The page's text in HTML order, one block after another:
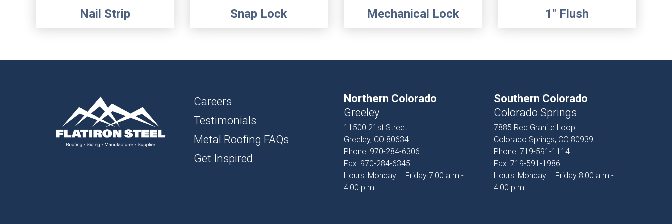
Nail Strip Snap Lock Mechanical Lock 1" Flush
Careers
Testimonials
Metal Roofing FAQs
Get Inspired
Northern Colorado
Greeley
11500 21st Street
Greeley, CO 80634
Phone: 970-284-6306
Fax: 970-284-6345
Hours: Monday – Friday 7:00 a.m.-
4:00 p.m.
Southern Colorado
Colorado Springs
7885 Red Granite Loop
Colorado Springs, CO 80939
Phone: 719-591-1114
Fax: 719-591-1986
Hours: Monday – Friday 8:00 a.m.-
4:00 p.m.